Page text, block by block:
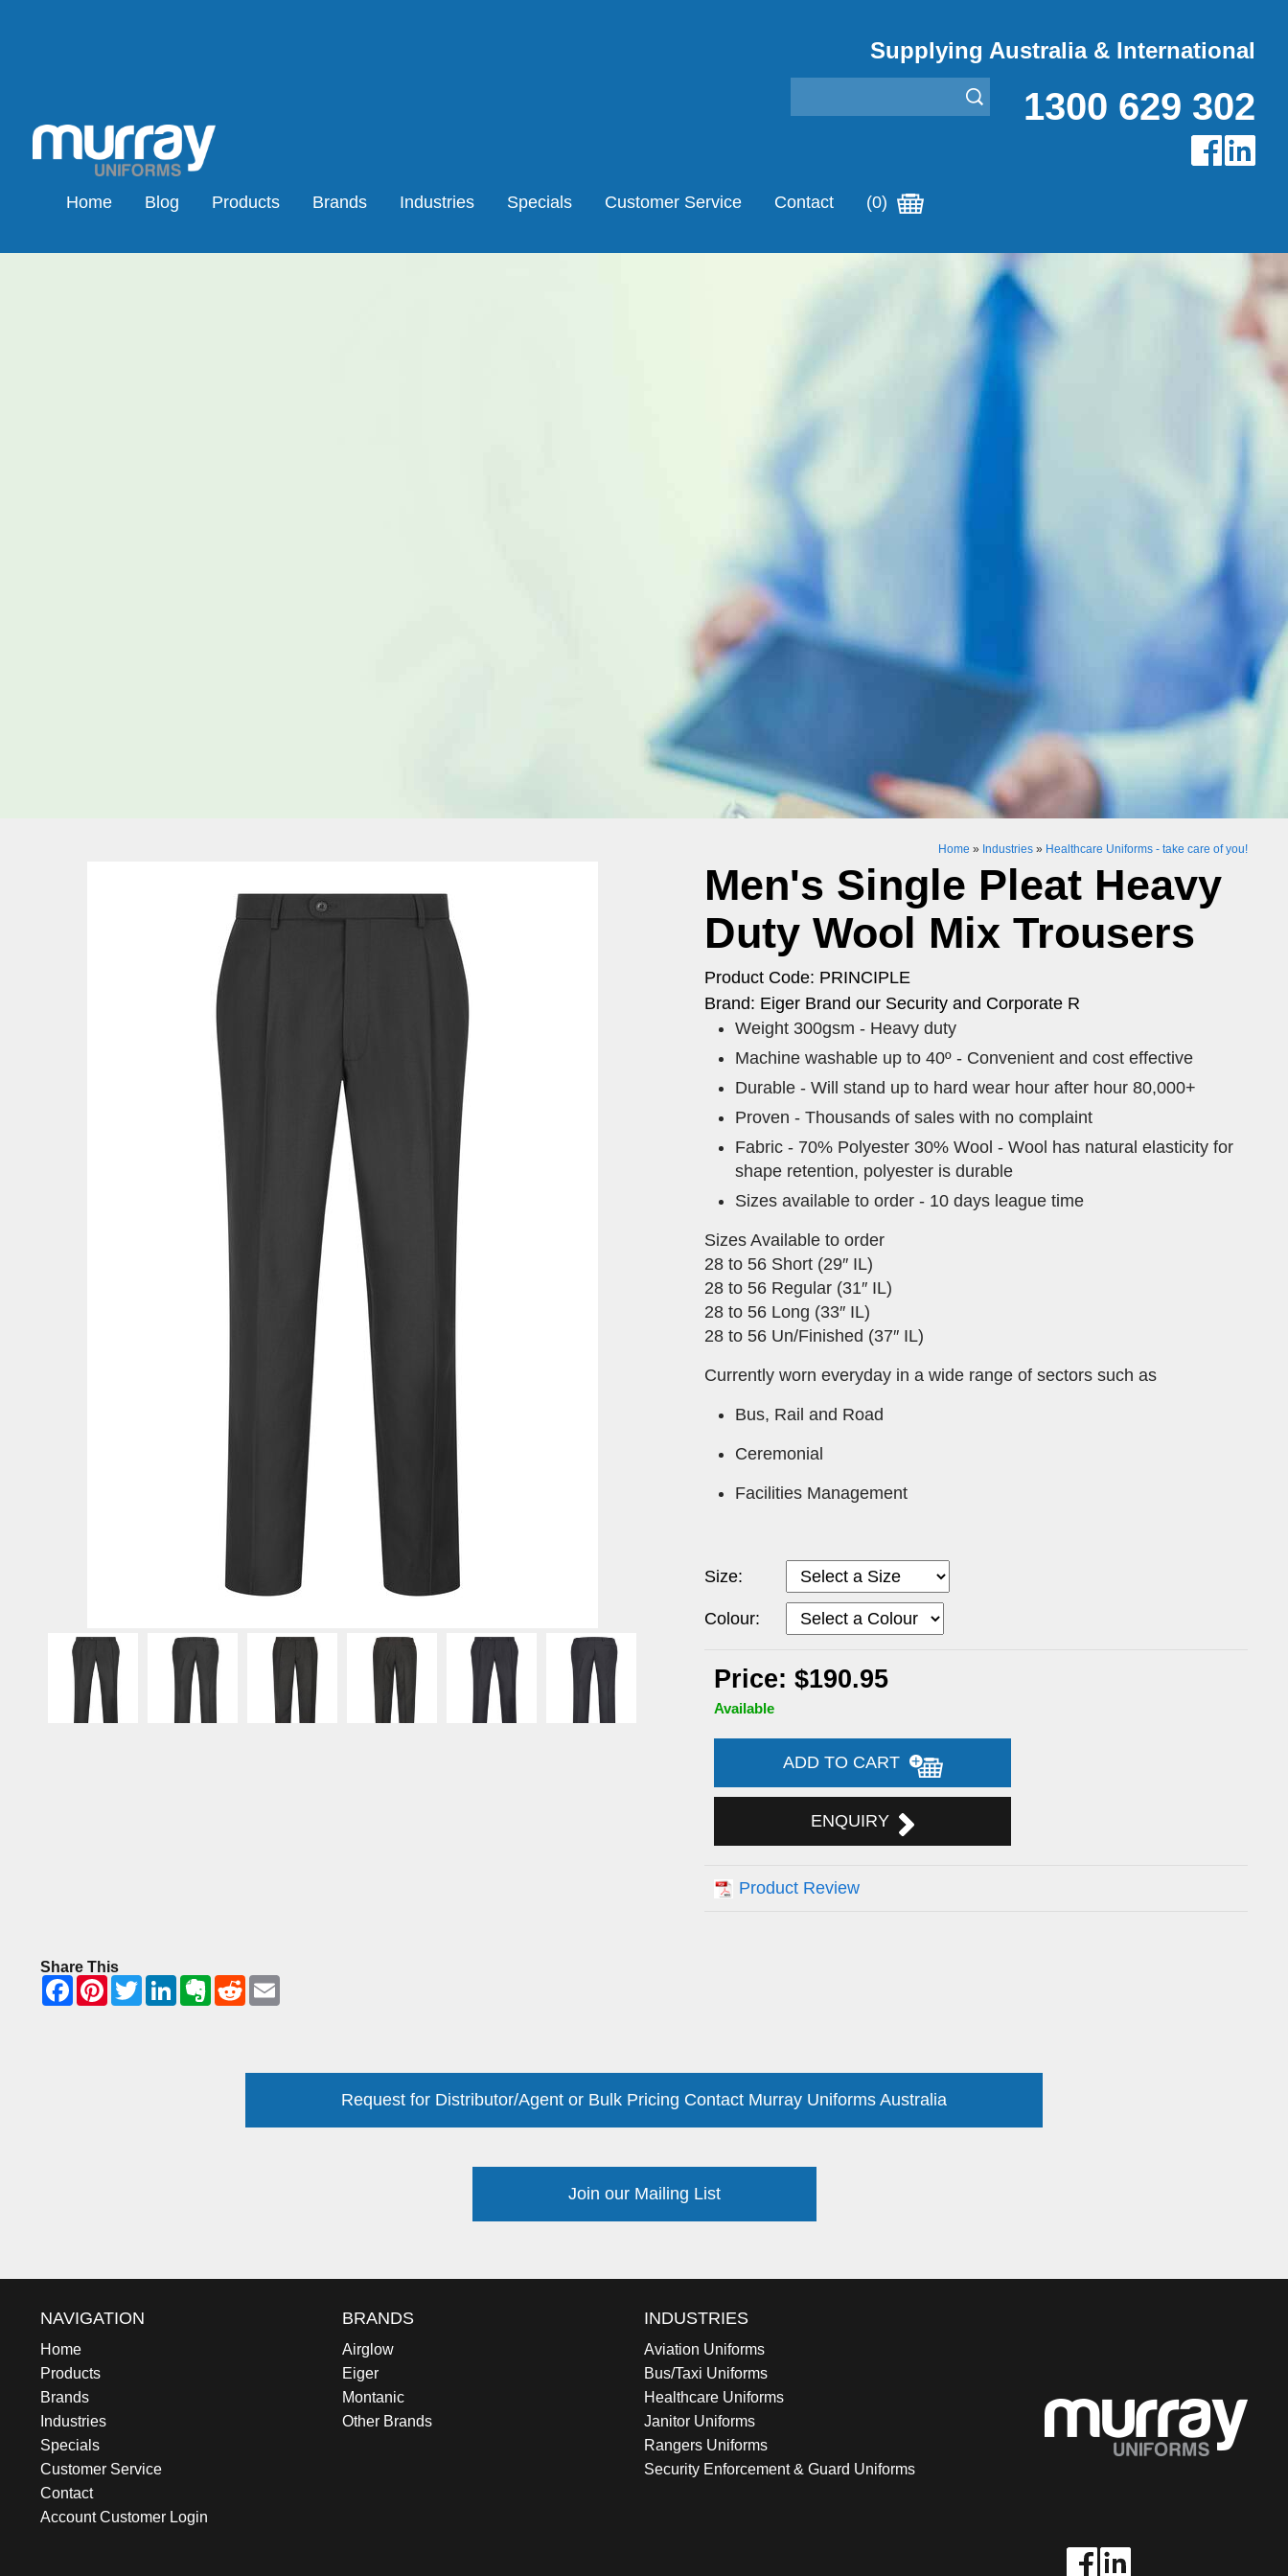
Supplying Australia & International
1300 629 302
Home Blog Products Brands Industries Specials Customer Service Contact (0)
Home » Industries » Healthcare Uniforms - take care of you!
Men's Single Pleat Heavy
Duty Wool Mix Trousers
Product Code: PRINCIPLE
Brand: Eiger Brand our Security and Corporate R
Weight 300gsm - Heavy duty
Machine washable up to 40º - Convenient and cost effective
Durable - Will stand up to hard wear hour after hour 80,000+
Proven - Thousands of sales with no complaint
Fabric - 70% Polyester 30% Wool - Wool has natural elasticity for
shape retention, polyester is durable
Sizes available to order - 10 days league time
Sizes Available to order
28 to 56 Short (29″ IL)
28 to 56 Regular (31″ IL)
28 to 56 Long (33″ IL)
28 to 56 Un/Finished (37″ IL)
Currently worn everyday in a wide range of sectors such as
Bus, Rail and Road
Ceremonial
Facilities Management
Size:
Colour:
Price: $190.95
Available
ADD TO CART
ENQUIRY
Product Review
Share This
Request for Distributor/Agent or Bulk Pricing Contact Murray Uniforms Australia
Join our Mailing List
NAVIGATION
Home
Products
Brands
Industries
Specials
Customer Service
Contact
Account Customer Login
BRANDS
Airglow
Eiger
Montanic
Other Brands
INDUSTRIES
Aviation Uniforms
Bus/Taxi Uniforms
Healthcare Uniforms
Janitor Uniforms
Rangers Uniforms
Security Enforcement & Guard Uniforms